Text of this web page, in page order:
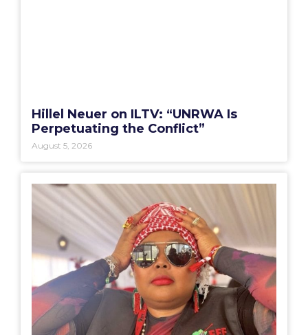
Hillel Neuer on ILTV: “UNRWA Is
Perpetuating the Conflict”
August 5, 2026